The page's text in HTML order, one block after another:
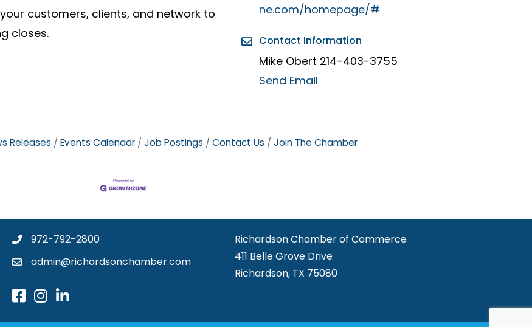
customers, clients, and network to
closes.
ne.com/homepage/#
Contact Information
Mike Obert 214-403-3755
Send Email
Releases Events Calendar Job Postings Contact Us Join The Chamber
972-792-2800
admin@richardsonchamber.com
Richardson Chamber of Commerce
411 Belle Grove Drive
Richardson, TX 75080